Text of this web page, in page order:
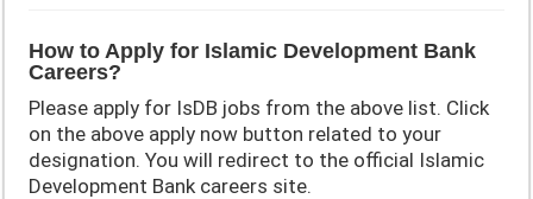
How to Apply for Islamic Development Bank
Careers?
Please apply for IsDB jobs from the above list. Click
on the above apply now button related to your
designation. You will redirect to the official Islamic
Development Bank careers site.